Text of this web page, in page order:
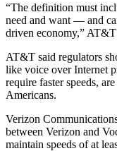
“The definition must
need and want — and
driven economy,”
AT&T said regulators
like voice over Internet
require faster speeds,
Americans.
Verizon
between Verizon and
maintain speeds of at